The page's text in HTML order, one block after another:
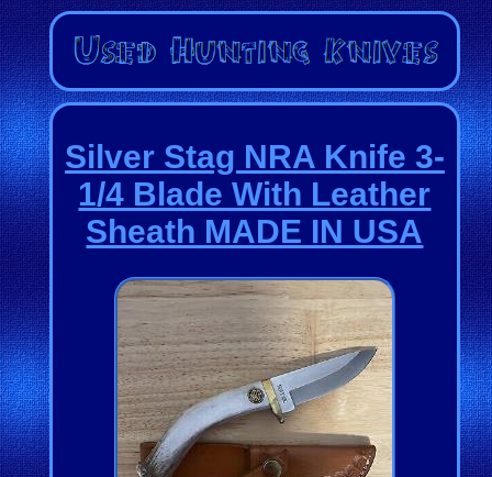
Silver Stag NRA Knife 3-
1/4 Blade With Leather
Sheath MADE IN USA